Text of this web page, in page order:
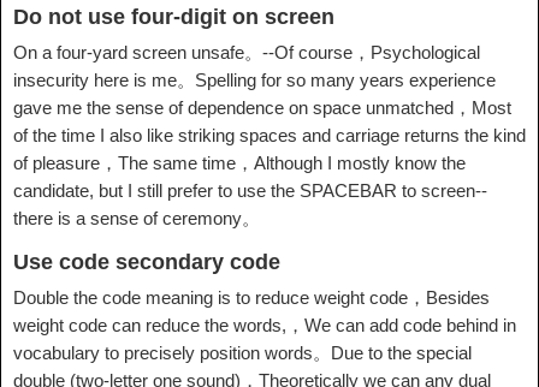
Do not use four-digit on screen
On a four-yard screen unsafe。--Of course，Psychological
insecurity here is me。Spelling for so many years experience
gave me the sense of dependence on space unmatched，Most
of the time I also like striking spaces and carriage returns the kind
of pleasure，The same time，Although I mostly know the
candidate, but I still prefer to use the SPACEBAR to screen--
there is a sense of ceremony。
Use code secondary code
Double the code meaning is to reduce weight code，Besides
weight code can reduce the words,，We can add code behind in
vocabulary to precisely position words。Due to the special
double (two-letter one sound)，Theoretically we can any dual